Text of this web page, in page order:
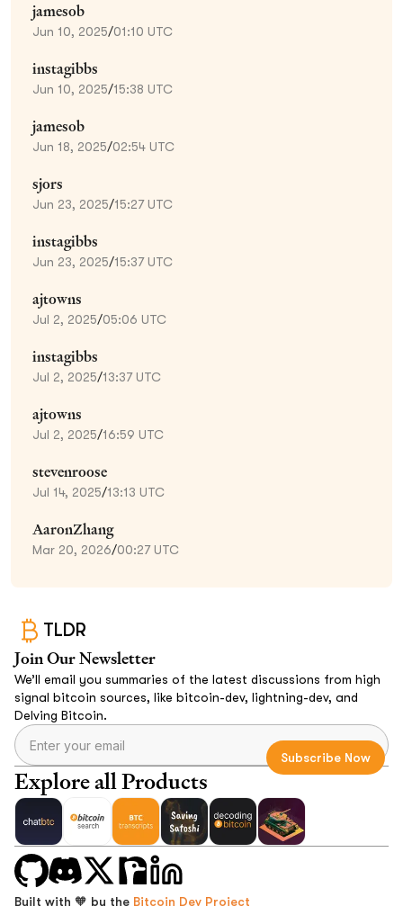
jamesob
Jun 10, 2025/01:10 UTC
instagibbs
Jun 10, 2025/15:38 UTC
jamesob
Jun 18, 2025/02:54 UTC
sjors
Jun 23, 2025/15:27 UTC
instagibbs
Jun 23, 2025/15:37 UTC
ajtowns
Jul 2, 2025/05:06 UTC
instagibbs
Jul 2, 2025/13:37 UTC
ajtowns
Jul 2, 2025/16:59 UTC
stevenroose
Jul 14, 2025/13:13 UTC
AaronZhang
Mar 20, 2026/00:27 UTC
TLDR
Join Our Newsletter
We’ll email you summaries of the latest discussions from high
signal bitcoin sources, like bitcoin-dev, lightning-dev, and
Delving Bitcoin.
Explore all Products
Built with 🧡 by the Bitcoin Dev Project